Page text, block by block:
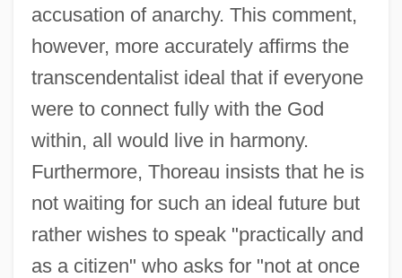
accusation of anarchy. This comment,
however, more accurately affirms the
transcendentalist ideal that if everyone
were to connect fully with the God
within, all would live in harmony.
Furthermore, Thoreau insists that he is
not waiting for such an ideal future but
rather wishes to speak "practically and
as a citizen" who asks for "not at once